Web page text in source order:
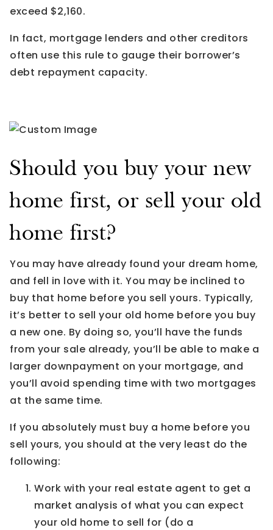
exceed $2,160.
In fact, mortgage lenders and other creditors
often use this rule to gauge their borrower’s
debt repayment capacity.
Should you buy your new
home first, or sell your old
home first?
You may have already found your dream home,
and fell in love with it. You may be inclined to
buy that home before you sell yours. Typically,
it’s better to sell your old home before you buy
a new one. By doing so, you’ll have the funds
from your sale already, you’ll be able to make a
larger downpayment on your mortgage, and
you’ll avoid spending time with two mortgages
at the same time.
If you absolutely must buy a home before you
sell yours, you should at the very least do the
following:
Work with your real estate agent to get a
market analysis of what you can expect
your old home to sell for (do a